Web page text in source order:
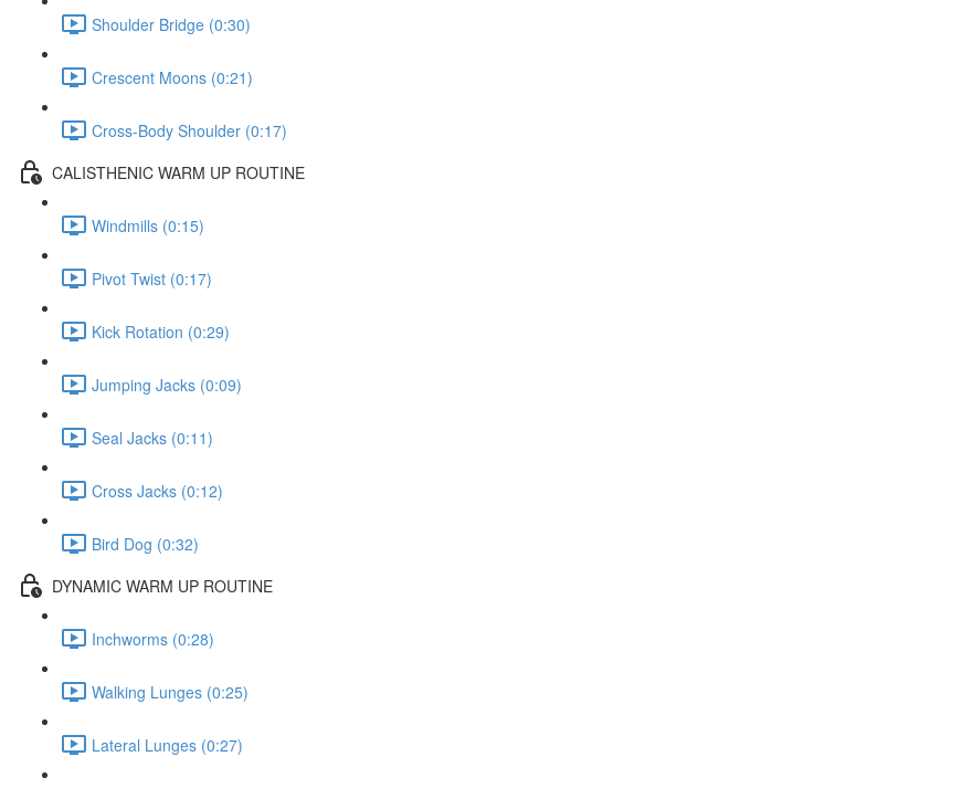
Shoulder Bridge (0:30)
Crescent Moons (0:21)
Cross-Body Shoulder (0:17)
CALISTHENIC WARM UP ROUTINE
Windmills (0:15)
Pivot Twist (0:17)
Kick Rotation (0:29)
Jumping Jacks (0:09)
Seal Jacks (0:11)
Cross Jacks (0:12)
Bird Dog (0:32)
DYNAMIC WARM UP ROUTINE
Inchworms (0:28)
Walking Lunges (0:25)
Lateral Lunges (0:27)